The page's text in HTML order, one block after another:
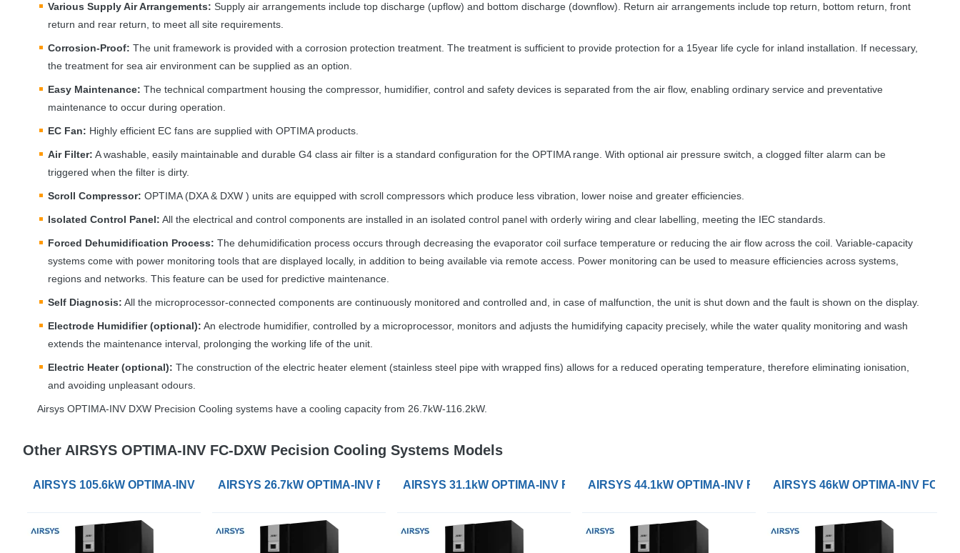
Various Supply Air Arrangements: Supply air arrangements include top discharge (upflow) and bottom discharge (downflow). Return air arrangements include top return, bottom return, front
return and rear return, to meet all site requirements.
Corrosion-Proof: The unit framework is provided with a corrosion protection treatment. The treatment is sufficient to provide protection for a 15year life cycle for inland installation. If necessary,
the treatment for sea air environment can be supplied as an option.
Easy Maintenance: The technical compartment housing the compressor, humidifier, control and safety devices is separated from the air flow, enabling ordinary service and preventative
maintenance to occur during operation.
EC Fan: Highly efficient EC fans are supplied with OPTIMAproducts.
Air Filter: A washable, easily maintainable and durable G4 class air filter is a standard configuration for the OPTIMArange. With optional air pressure switch, a clogged filter alarm can be
triggered when the filter is dirty.
Scroll Compressor: OPTIMA(DXA& DXW ) units are equipped with scroll compressors which produce less vibration, lower noise and greater efficiencies.
Isolated Control Panel: All the electrical and control components are installed in an isolated control panel with orderly wiring and clear labelling, meeting the IEC standards.
Forced Dehumidification Process: The dehumidification process occurs through decreasing the evaporator coil surface temperature or reducing the air flow across the coil. Variable-capacity
systems come with power monitoring tools that are displayed locally, in addition to being available via remote access. Power monitoring can be used to measure efficiencies across systems,
regions and networks. This feature can be used for predictive maintenance.
Self Diagnosis: All the microprocessor-connected components are continuously monitored and controlled and, in case of malfunction, the unit is shut down and the fault is shown on the display.
Electrode Humidifier (optional): An electrode humidifier, controlled by a microprocessor, monitors and adjusts the humidifying capacity precisely, while the water quality monitoring and wash
extends the maintenance interval, prolonging the working life of the unit.
Electric Heater (optional): The construction of the electric heater element (stainless steel pipe with wrapped fins) allows for a reduced operating temperature, therefore eliminating ionisation,
and avoiding unpleasant odours.
Airsys OPTIMA-INV DXW Precision Cooling systems have a cooling capacity from 26.7kW-116.2kW.
Other AIRSYS OPTIMA-INV FC-DXW Pecision Cooling Systems Models
AIRSYS 105.6kW OPTIMA-INV FC-DXW Precision Cooling SystemAIRSYS 26.7kW OPTIMA-INV FC-DXW Precision Cooling SystemAIRSYS 31.1kW OPTIMA-INV FC-DXW Precision Cooling SystemAIRSYS 44.1kW OPTIMA-INV FC-DXW Precision Cooling System
AIRSYS 46kW OPTIMA-INV FC-